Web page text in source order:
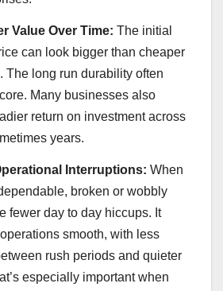
Value Over Time: The initial
can look bigger than cheaper
The long run durability often
Many businesses also
return on investment across
years.
Interruptions: When
broken or wobbly
fewer day to day hiccups. It
smooth, with less
rush periods and quieter
especially important when